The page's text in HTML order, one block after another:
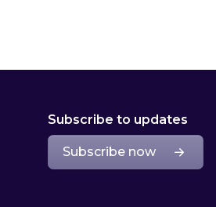
Subscribe to updates
Subscribe now